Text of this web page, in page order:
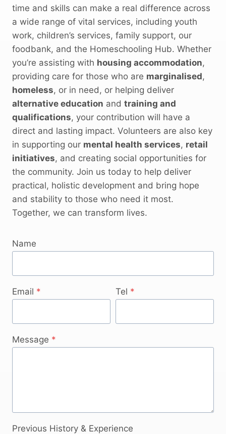
time and skills can make a real difference across
a wide range of vital services, including youth
work, children’s services, family support, our
foodbank, and the Homeschooling Hub. Whether
you’re assisting with housing accommodation,
providing care for those who are marginalised,
homeless, or in need, or helping deliver
alternative education and training and
qualifications, your contribution will have a
direct and lasting impact. Volunteers are also key
in supporting our mental health services, retail
initiatives, and creating social opportunities for
the community. Join us today to help deliver
practical, holistic development and bring hope
and stability to those who need it most.
Together, we can transform lives.
Name
Email * Tel *
Message *
Previous History & Experience